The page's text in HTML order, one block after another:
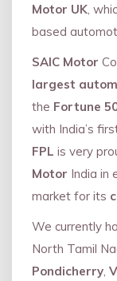
Motor UK,
based
SAIC Motor
largest
the Fortune
with India’s
FPL is very
Motor India in
market for its
We currently
North Tamil
Pondicherry,